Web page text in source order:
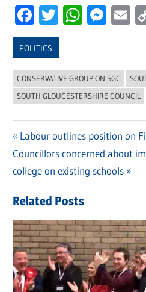
Facebook
Twitter
POLITICS
CONSERVATIVE GROUP ON SGC
SOUTH GLOUCESTERSHIRE COUNCIL
Post
navigation
Previous
Post:
Labour outlines position on
Next
Post:
Councillors concerned about
college on existing schools
Related Posts